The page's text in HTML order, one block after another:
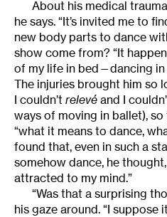
About his medical
he says. “It’s invited me to
new body parts to dance
show come from? “It
of my life in bed—dancing in
The injuries brought him so
I couldn’t relevé and I
ways of moving in ballet),
“what it means to dance,
found that, even in such a
somehow dance, he
attracted to my mind.”
“Was that a surprising
his gaze around. “I suppose